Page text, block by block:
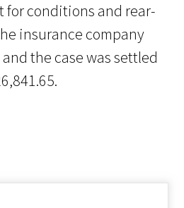
for conditions and rear-
insurance company
the case was settled